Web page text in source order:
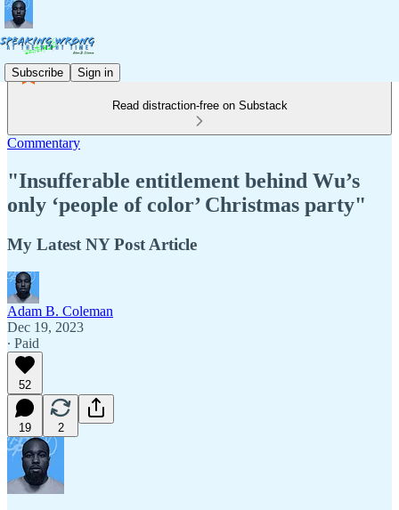
Subscribe Sign in
Read distraction-free on Substack
Commentary
"Insufferable entitlement behind Wu’s
only ‘people of color’ Christmas party"
My Latest NY Post Article
Adam B. Coleman
Dec 19, 2023
∙ Paid
52
19 2